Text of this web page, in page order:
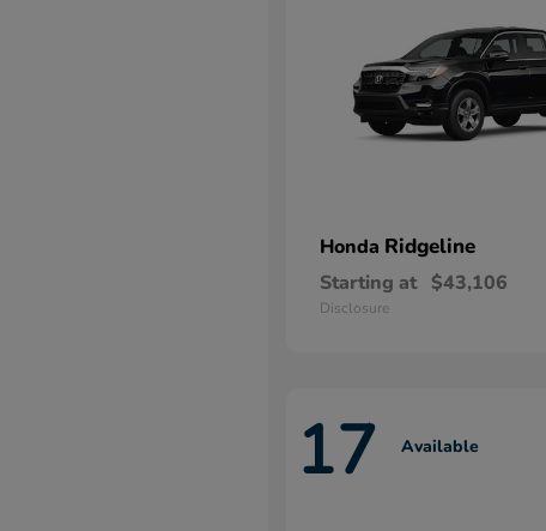
Honda Ridgeline
Starting at $43,106
Disclosure
17 Available